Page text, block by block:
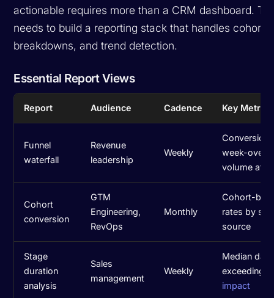
actionable requires more than a CRM dashboard.
needs to build a reporting stack that handles cohort
breakdowns, and trend detection.
Essential Report Views
Report Audience Cadence Key Metrics
Funnel
waterfall
Revenue
leadership
Weekly
Conversion
week-over-
volume at
Cohort
conversion
GTM
Engineering,
RevOps
Monthly
Cohort-
rates by
source
Stage
duration
analysis
Sales
management
Weekly
Median
exceeding
impact